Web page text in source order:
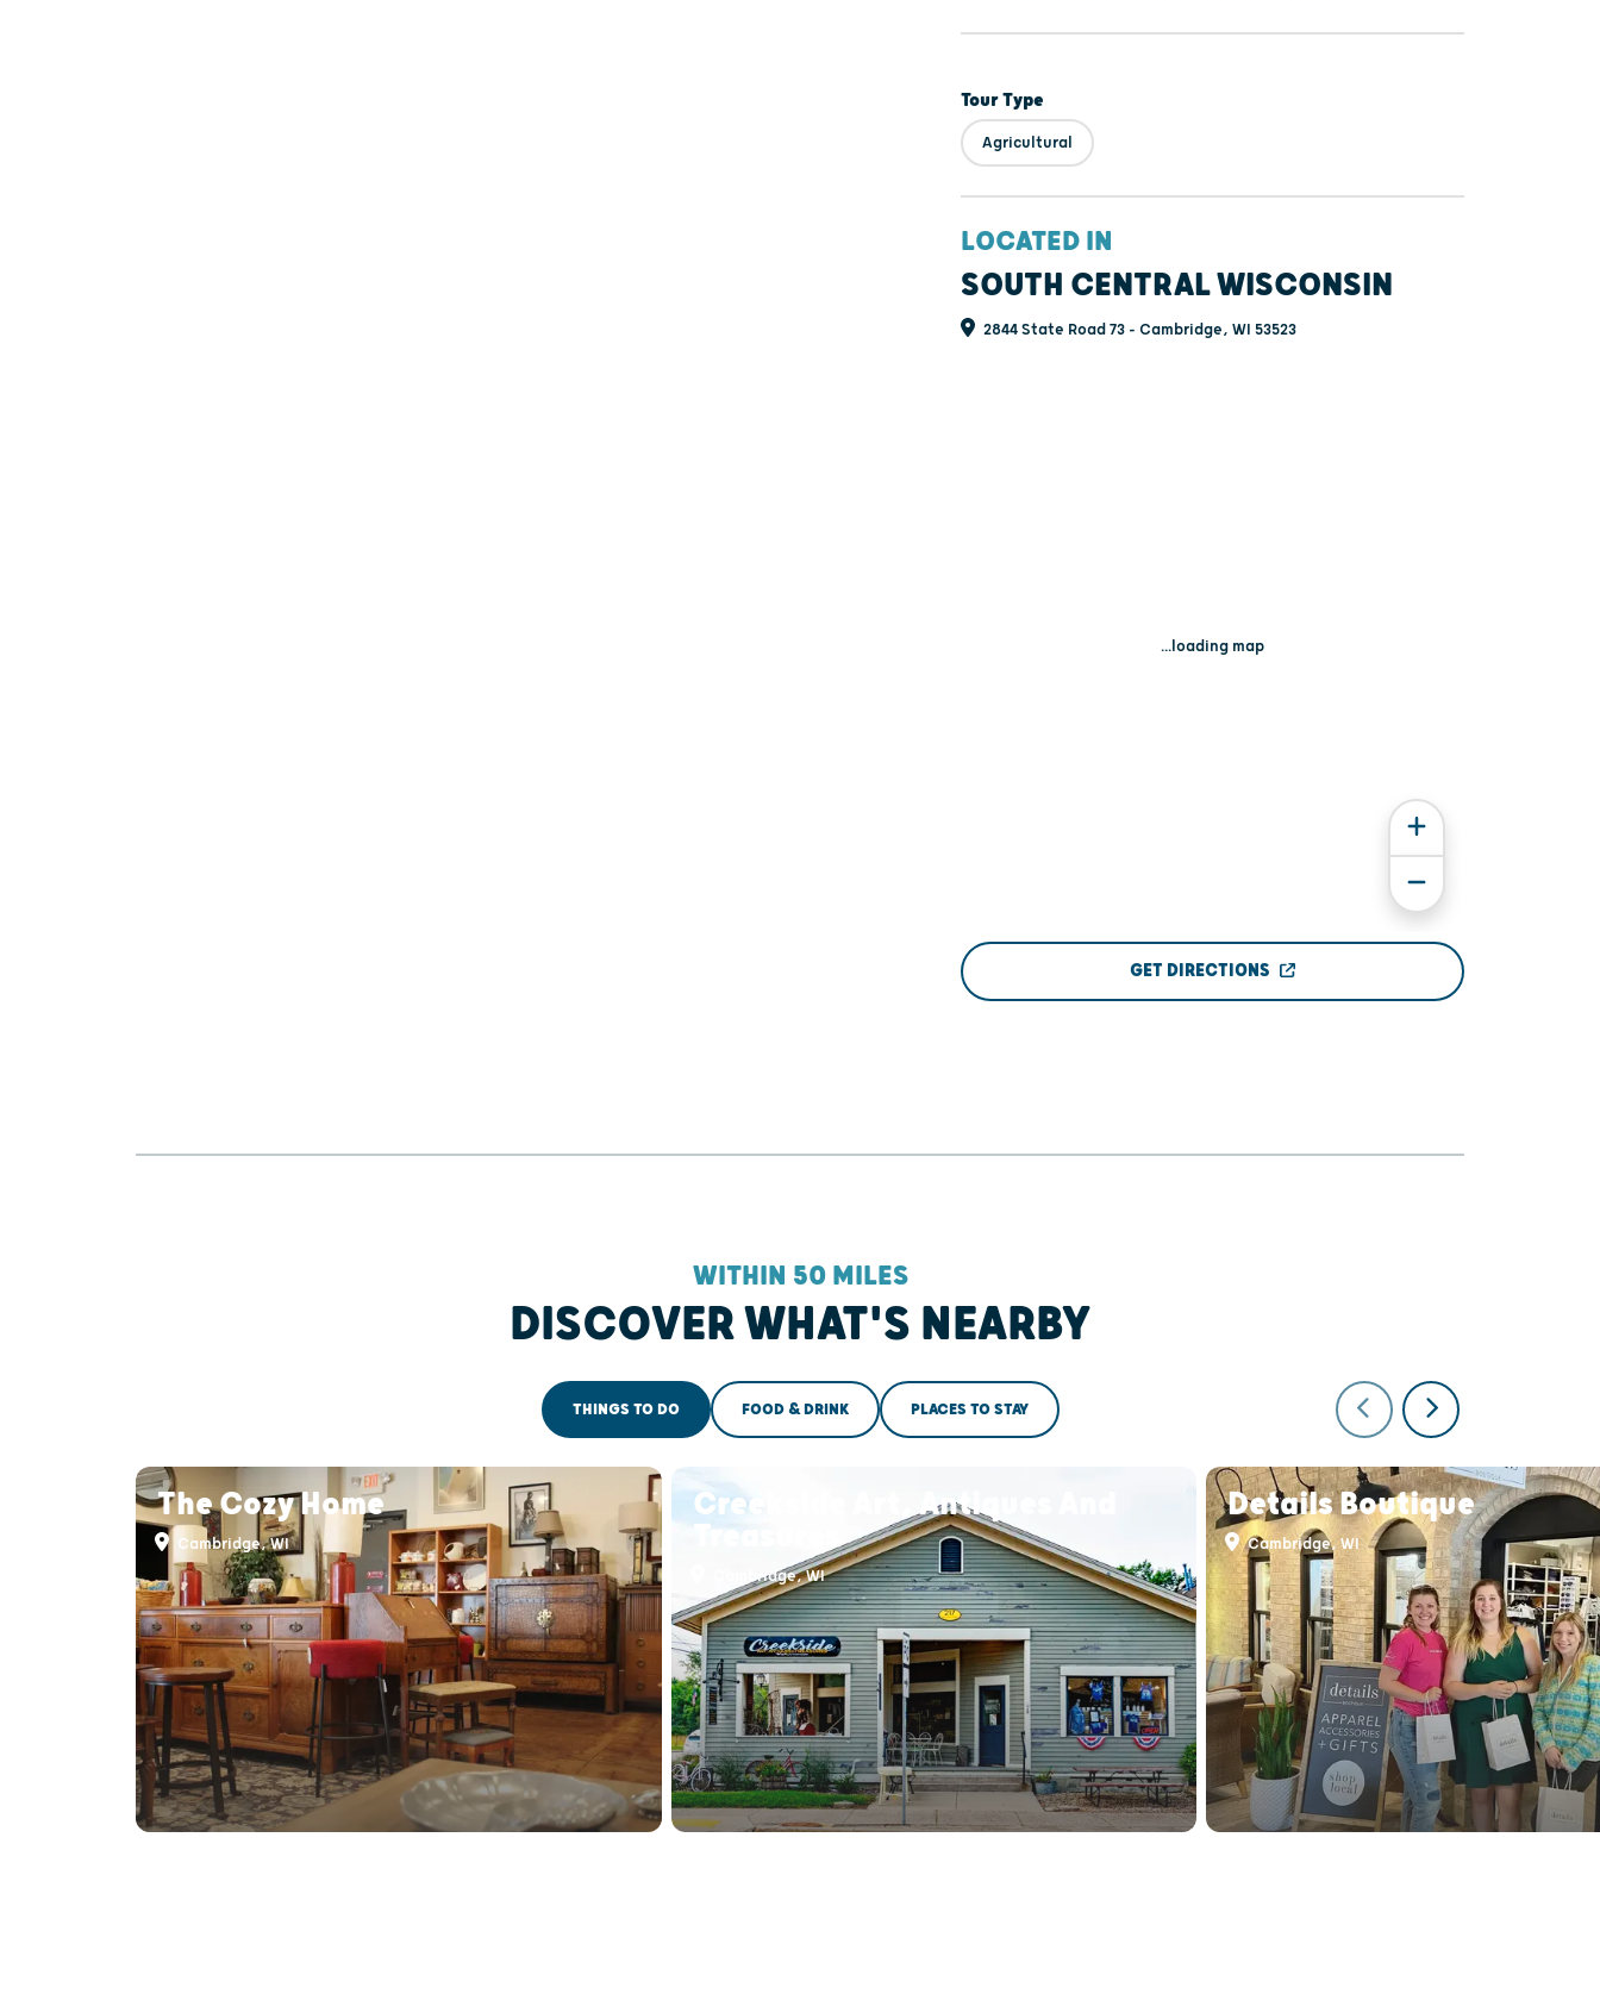
Tour Type
Agricultural
LOCATED IN
SOUTH CENTRAL WISCONSIN
2844 State Road 73 - Cambridge, WI 53523
...loading map
GET DIRECTIONS
WITHIN 50 MILES
DISCOVER WHAT'S NEARBY
THINGS TO DO FOOD & DRINK PLACES TO STAY
The Cozy Home
Cambridge, WI
Creekside Art, Antiques And
Treasures
Cambridge, WI
Details Boutique
Cambridge, WI